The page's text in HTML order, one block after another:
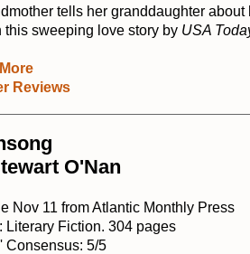
tells her granddaughter
this sweeping love story by USA
Reviews
O'Nan
Nov 11 from Atlantic Monthly Press
Literary Fiction. 304 pages
Consensus: 5/5